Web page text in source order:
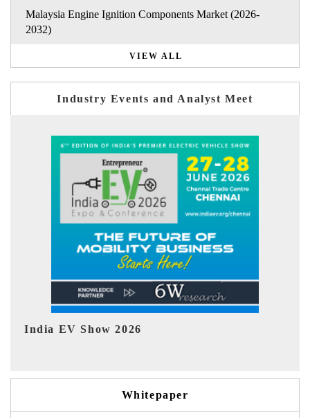
Malaysia Engine Ignition Components Market (2026-
2032)
VIEW ALL
Industry Events and Analyst Meet
EV tech India Expo 2026
Whitepaper